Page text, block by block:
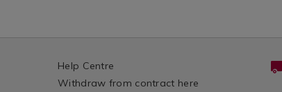
Help Centre
Withdraw from contract here